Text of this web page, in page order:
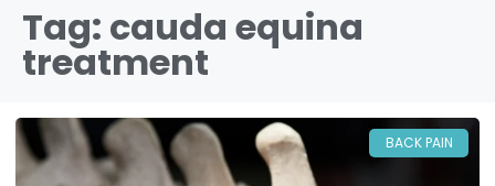
Tag: cauda equina
treatment
BACK PAIN